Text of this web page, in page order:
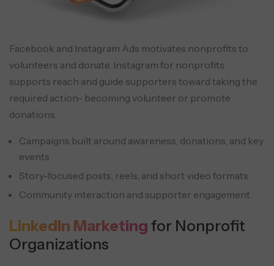
Facebook and Instagram Ads motivates nonprofits to
volunteers and donate. Instagram for nonprofits
supports reach and guide supporters toward taking the
required action- becoming volunteer or promote
donations.
Campaigns built around awareness, donations, and key
events
Story-focused posts, reels, and short video formats
Community interaction and supporter engagement
LinkedIn Marketing for Nonprofit
Organizations